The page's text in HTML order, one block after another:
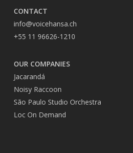
CONTACT
info@voicehansa.ch
+55 11 96626-1210
OUR COMPANIES
Jacarandá
Noisy Raccoon
São Paulo Studio Orchestra
Loc On Demand